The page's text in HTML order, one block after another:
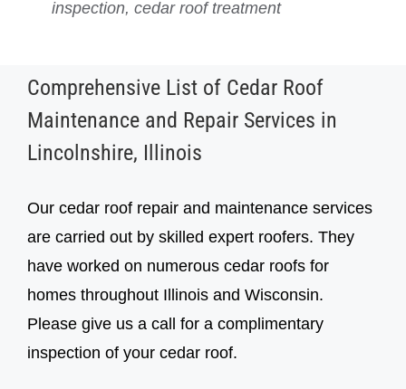
inspection, cedar roof treatment
inspection, cedar roof treatment
Comprehensive List of Cedar Roof
Maintenance and Repair Services in
Lincolnshire, Illinois
Our cedar roof repair and maintenance services
are carried out by skilled expert roofers. They
have worked on numerous cedar roofs for
homes throughout Illinois and Wisconsin.
Please give us a call for a complimentary
inspection of your cedar roof.